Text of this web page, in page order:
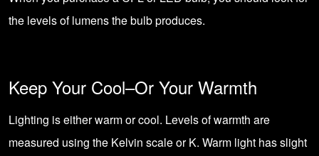
the levels of lumens the bulb produces.
Keep Your Cool–Or Your Warmth
Lighting is either warm or cool. Levels of warmth are
measured using the Kelvin scale or K. Warm light has slight